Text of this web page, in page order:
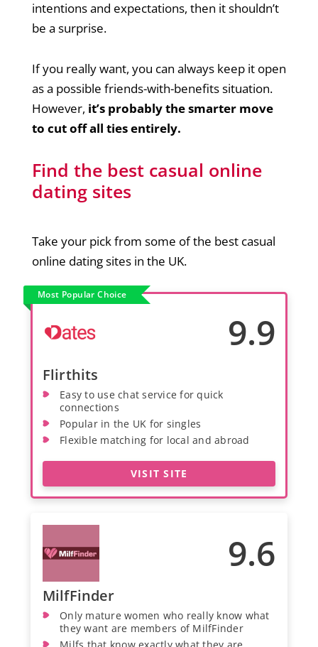
intentions and expectations, then it shouldn’t
be a surprise.
If you really want, you can always keep it open
as a possible friends-with-benefits situation.
However, it’s probably the smarter move
to cut off all ties entirely.
Find the best casual online
dating sites
Take your pick from some of the best casual
online dating sites in the UK.
Most Popular Choice
9.9
Flirthits
Easy to use chat service for quick
connections
Popular in the UK for singles
Flexible matching for local and abroad
VISIT SITE
9.6
MilfFinder
Only mature women who really know what
they want are members of MilfFinder